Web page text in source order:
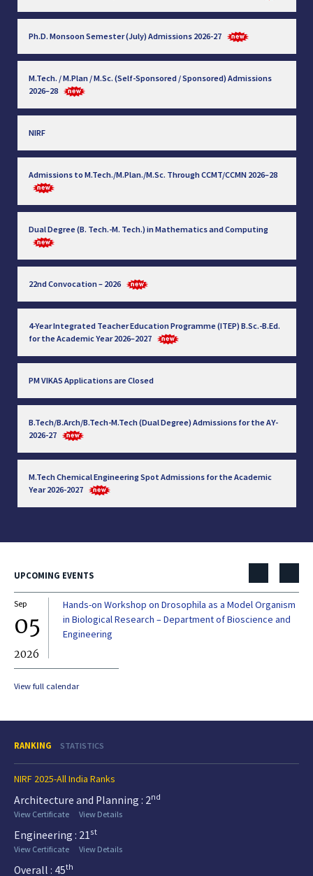
Ph.D. Monsoon Semester (July) Admissions 2026-27
M.Tech. / M.Plan / M.Sc. (Self-Sponsored / Sponsored) Admissions
2026–28
NIRF
Admissions to M.Tech./M.Plan./M.Sc. Through CCMT/CCMN 2026–28
Dual Degree (B. Tech.-M. Tech.) in Mathematics and Computing
22nd Convocation – 2026
4-Year Integrated Teacher Education Programme (ITEP) B.Sc.-B.Ed.
for the Academic Year 2026–2027
PM VIKAS Applications are Closed
B.Tech/B.Arch/B.Tech-M.Tech (Dual Degree) Admissions for the AY-
2026-27
M.Tech Chemical Engineering Spot Admissions for the Academic
Year 2026-2027
UPCOMING EVENTS
Sep
05
2026
Hands-on Workshop on Drosophila as a Model Organism
in Biological Research – Department of Bioscience and
Engineering
View full calendar
RANKING STATISTICS
NIRF 2025-All India Ranks
Architecture and Planning : 2nd
View Certificate
View Details
Engineering : 21st
View Certificate
View Details
Overall : 45th